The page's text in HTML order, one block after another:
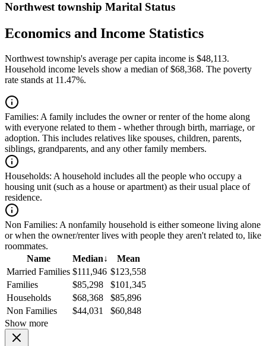
Northwest township Marital Status
Economics and Income Statistics
Northwest township's average per capita income is $48,113.
Household income levels show a median of $68,368. The poverty
rate stands at 11.47%.
Families: A family includes the owner or renter of the home along
with everyone related to them - whether through birth, marriage, or
adoption. This includes relatives like spouses, children, parents,
siblings, grandparents, and any other family members.
Households: A household includes all the people who occupy a
housing unit (such as a house or apartment) as their usual place of
residence.
Non Families: A nonfamily household is either someone living alone
or when the owner/renter lives with people they aren't related to, like
roommates.
Name
Median↓
Mean
Married Families $111,946 $123,558
Families
$85,298
$101,345
Households
$68,368
$85,896
Non Families
$44,031
$60,848
Show more